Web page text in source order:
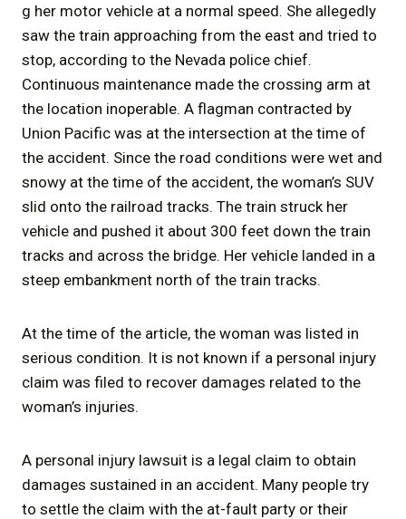
g her motor vehicle at a normal speed. She allegedly
saw the train approaching from the east and tried to
stop, according to the Nevada police chief.
Continuous maintenance made the crossing arm at
the location inoperable. A flagman contracted by
Union Pacific was at the intersection at the time of
the accident. Since the road conditions were wet and
snowy at the time of the accident, the woman’s SUV
slid onto the railroad tracks. The train struck her
vehicle and pushed it about 300 feet down the train
tracks and across the bridge. Her vehicle landed in a
steep embankment north of the train tracks.
At the time of the article, the woman was listed in
serious condition. It is not known if a personal injury
claim was filed to recover damages related to the
woman’s injuries.
A personal injury lawsuit is a legal claim to obtain
damages sustained in an accident. Many people try
to settle the claim with the at-fault party or their